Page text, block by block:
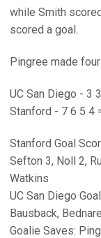
while Smith
scored a goal.
Pingree made
UC San Diego - 3
Stanford - 7 6 5 4
Stanford Goal
Sefton 3, Noll 2,
Watkins
UC San Diego
Bausback,
Goalie Saves: